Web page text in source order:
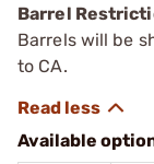
Barrel
Barrels will be
to CA.
Available